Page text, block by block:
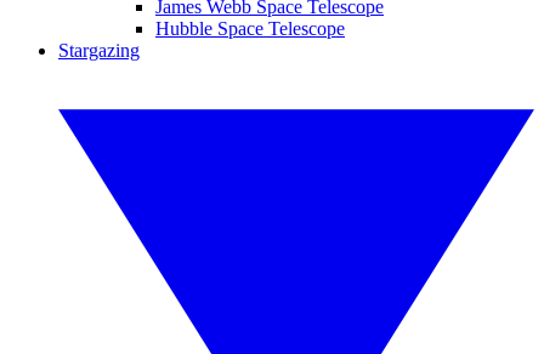
James Webb Space Telescope
Hubble Space Telescope
Stargazing